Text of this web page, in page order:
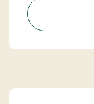
how many
them at 108,
yourself!